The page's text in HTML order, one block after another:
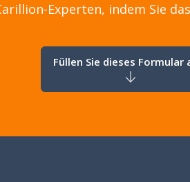
Experten, indem Sie
Füllen Sie dieses Formular